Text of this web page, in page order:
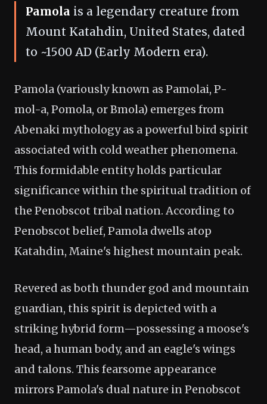
Pamola is a legendary creature from
Mount Katahdin, United States, dated
to ~1500 AD (Early Modern era).
Pamola (variously known as Pamolai, P-
mol-a, Pomola, or Bmola) emerges from
Abenaki mythology as a powerful bird spirit
associated with cold weather phenomena.
This formidable entity holds particular
significance within the spiritual tradition of
the Penobscot tribal nation. According to
Penobscot belief, Pamola dwells atop
Katahdin, Maine's highest mountain peak.
Revered as both thunder god and mountain
guardian, this spirit is depicted with a
striking hybrid form—possessing a moose's
head, a human body, and an eagle's wings
and talons. This fearsome appearance
mirrors Pamola's dual nature in Penobscot